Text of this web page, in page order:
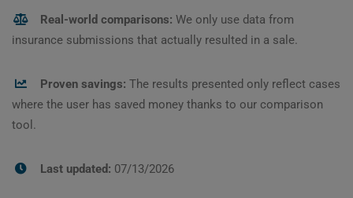
Real-world comparisons: We only use data from
insurance submissions that actually resulted in a sale.
Proven savings: The results presented only reflect cases
where the user has saved money thanks to our comparison
tool.
Last updated: 07/13/2026